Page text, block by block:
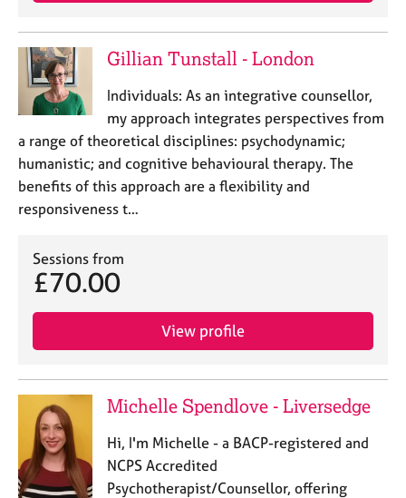
Gillian Tunstall - London
Individuals: As an integrative counsellor,
my approach integrates perspectives from
a range of theoretical disciplines: psychodynamic;
humanistic; and cognitive behavioural therapy. The
benefits of this approach are a flexibility and
responsiveness t…
Sessions from
£70.00
View profile
Michelle Spendlove - Liversedge
Hi, I'm Michelle - a BACP-registered and
NCPS Accredited
Psychotherapist/Counsellor, offering